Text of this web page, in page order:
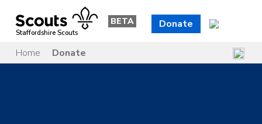
contentStaffordshire Scouts
BETA Donate
Home Donate